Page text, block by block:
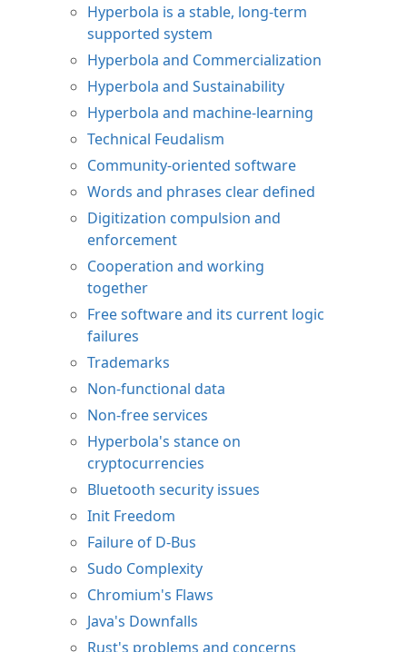
Hyperbola is a stable, long-term
supported system
Hyperbola and Commercialization
Hyperbola and Sustainability
Hyperbola and machine-learning
Technical Feudalism
Community-oriented software
Words and phrases clear defined
Digitization compulsion and
enforcement
Cooperation and working
together
Free software and its current logic
failures
Trademarks
Non-functional data
Non-free services
Hyperbola's stance on
cryptocurrencies
Bluetooth security issues
Init Freedom
Failure of D-Bus
Sudo Complexity
Chromium's Flaws
Java's Downfalls
Rust's problems and concerns